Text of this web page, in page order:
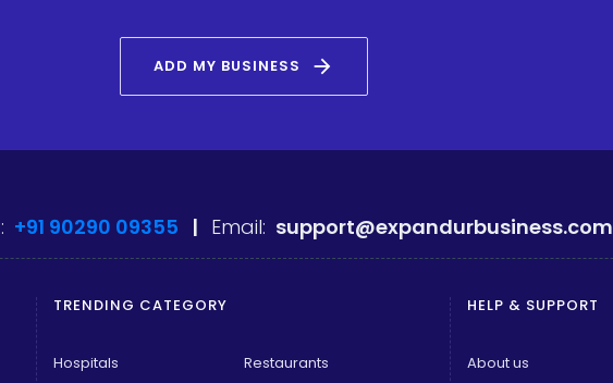
ADD MY BUSINESS arrow_forward
+91 90290 09355 | Email: support@expandurbusiness.com
TRENDING CATEGORY
Hospitals
Restaurants
HELP & SUPPORT
About us